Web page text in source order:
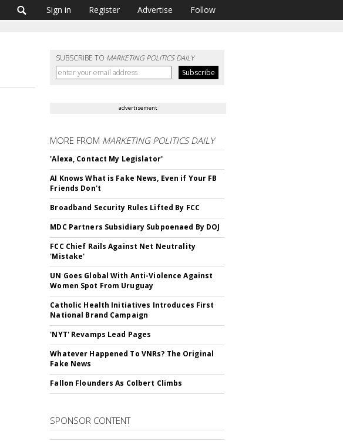
Sign in Register Advertise Follow
SUBSCRIBE TO MARKETING POLITICS DAILY
advertisement
MORE FROM MARKETING POLITICS DAILY
'Alexa, Contact My Legislator'
AI Knows What is Fake News, Even if Your FB
Friends Don't
Broadband Security Rules Lifted By FCC
MDC Partners Subsidiary Subpoenaed By DOJ
FCC Chief Rails Against Net Neutrality
'Mistake'
UN Goes Global With Anti-Violence Against
Women Spot From Uruguay
Catholic Health Initiatives Introduces First
National Brand Campaign
'NYT' Revamps Lead Pages
Whatever Happened To VNRs? The Original
Fake News
Fallon Flounders As Colbert Climbs
SPONSOR CONTENT